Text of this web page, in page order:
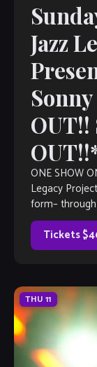
Jazz
OUT!!
ONE SHOW
Legacy
form–
well as the
Tickets
THU 11